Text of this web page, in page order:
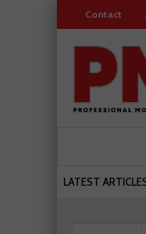
Contact
LATEST
Servicesure celebrates